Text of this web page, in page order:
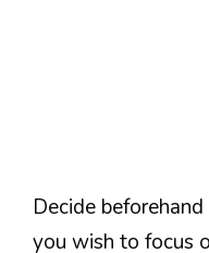
Decide
you wish to focus